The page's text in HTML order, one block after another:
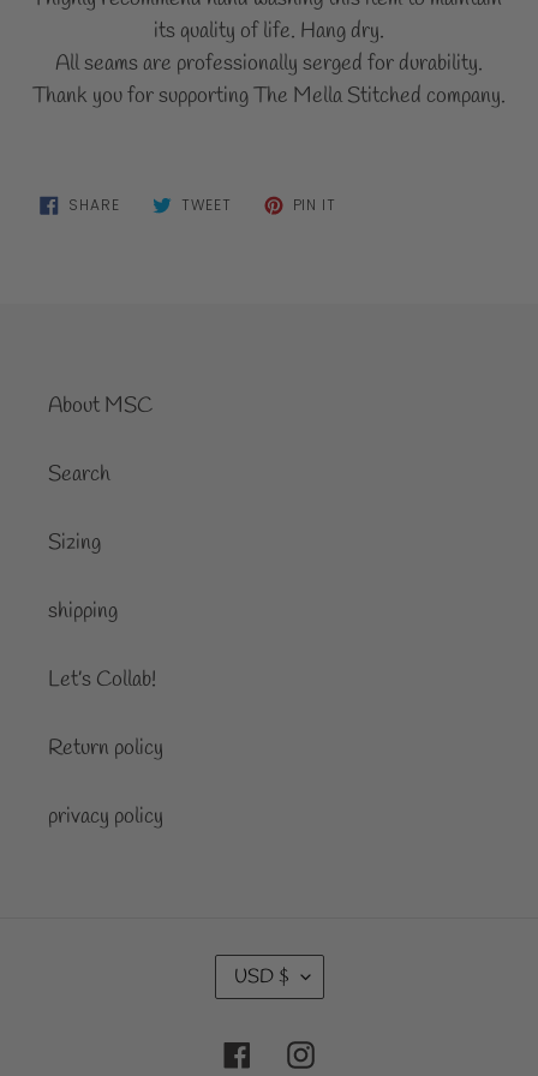
its quality of life. Hang dry.
All seams are professionally serged for durability.
Thank you for supporting The Mella Stitched company.
SHARESHARE
ON
TWEET TWEET PIN IT
About MSC
Search
Sizing
shipping
Let’s Collab!
Return policy
privacy policy
C
U
R
USD $
FacebookInstagram